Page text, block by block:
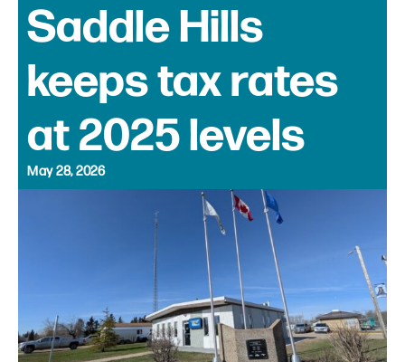
Saddle Hills
keeps tax rates
at 2025 levels
May 28, 2026